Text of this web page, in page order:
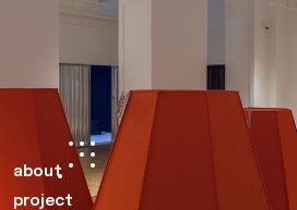
about
project